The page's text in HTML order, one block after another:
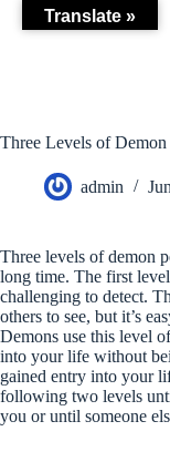
Three Levels of Demon
admin
Three levels of demon
long time. The first
challenging to detect.
others to see, but it’s
Demons use this level
into your life without
gained entry into your
following two levels
you or until someone
Translate »